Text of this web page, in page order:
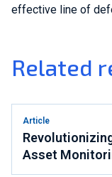
effective line of
Related
Article
Asset